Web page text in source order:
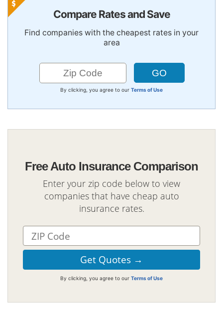
Compare Rates and Save
Find companies with the cheapest rates in your
area
By clicking, you agree to our Terms of Use
Free Auto Insurance Comparison
Enter your zip code below to view
companies that have cheap auto
insurance rates.
By clicking, you agree to our Terms of Use